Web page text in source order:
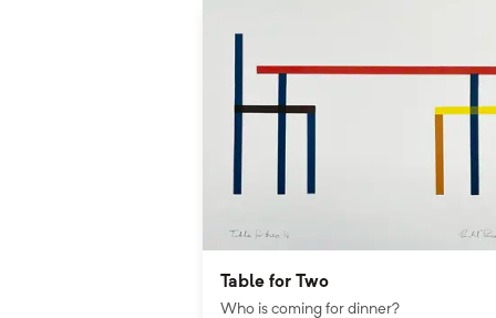
Table for Two
Who is coming for dinner?